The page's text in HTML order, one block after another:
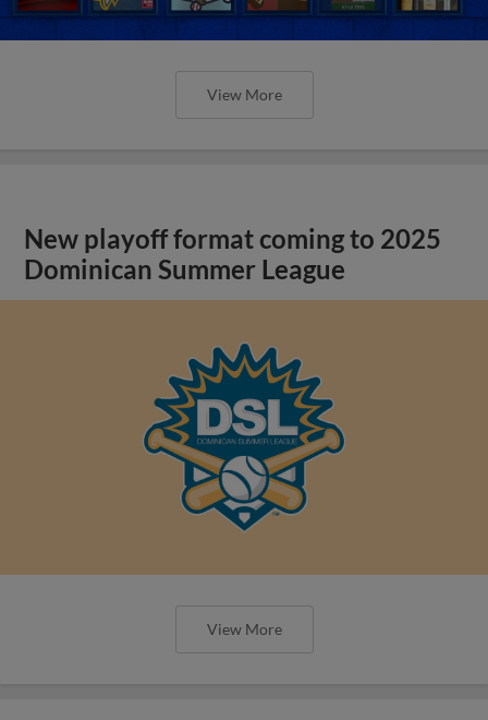
View More
New playoff format coming to 2025
Dominican Summer League
View More